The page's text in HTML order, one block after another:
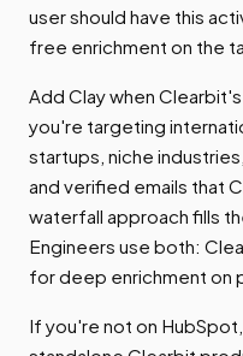
user should have this
free enrichment on the
Add Clay when
you're targeting
startups, niche
and verified emails that
waterfall approach fills
Engineers use both:
for deep enrichment on
If you're not on